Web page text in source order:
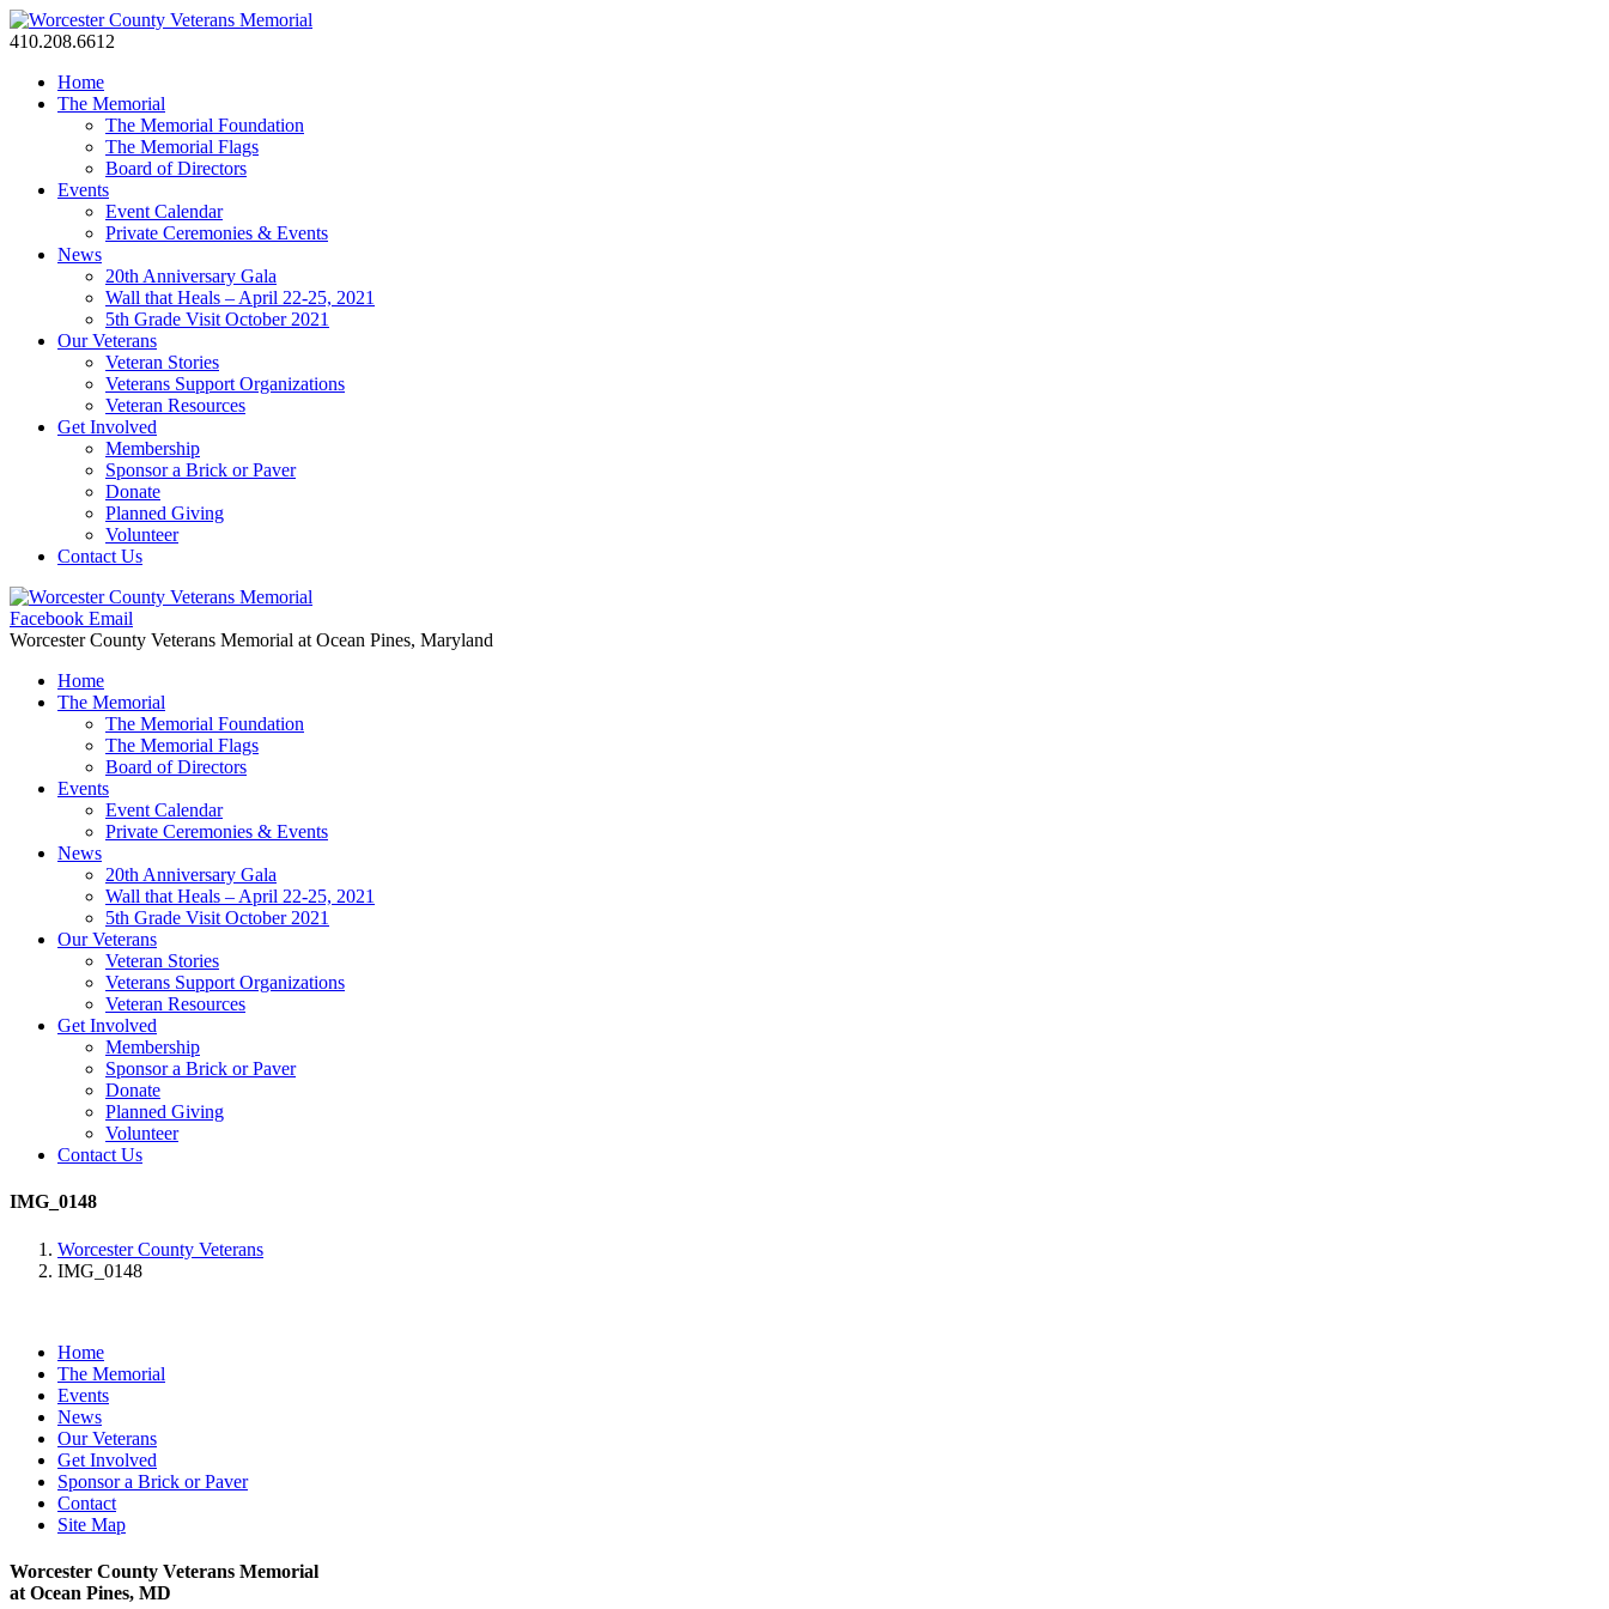
410.208.6612
Home
The Memorial
The Memorial Foundation
The Memorial Flags
Board of Directors
Events
Event Calendar
Private Ceremonies & Events
News
20th Anniversary Gala
Wall that Heals – April 22-25, 2021
5th Grade Visit October 2021
Our Veterans
Veteran Stories
Veterans Support Organizations
Veteran Resources
Get Involved
Membership
Sponsor a Brick or Paver
Donate
Planned Giving
Volunteer
Contact Us
Facebook Email
Worcester County Veterans Memorial at Ocean Pines, Maryland
Home
The Memorial
The Memorial Foundation
The Memorial Flags
Board of Directors
Events
Event Calendar
Private Ceremonies & Events
News
20th Anniversary Gala
Wall that Heals – April 22-25, 2021
5th Grade Visit October 2021
Our Veterans
Veteran Stories
Veterans Support Organizations
Veteran Resources
Get Involved
Membership
Sponsor a Brick or Paver
Donate
Planned Giving
Volunteer
Contact Us
IMG_0148
Worcester County Veterans
IMG_0148
Home
The Memorial
Events
News
Our Veterans
Get Involved
Sponsor a Brick or Paver
Contact
Site Map
Worcester County Veterans Memorial
at Ocean Pines, MD